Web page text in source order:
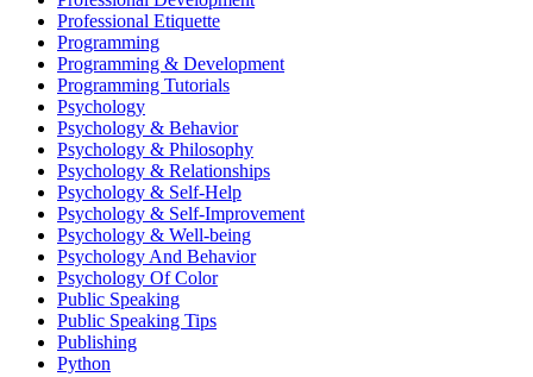
Professional Etiquette
Programming
Programming & Development
Programming Tutorials
Psychology
Psychology & Behavior
Psychology & Philosophy
Psychology & Relationships
Psychology & Self-Help
Psychology & Self-Improvement
Psychology & Well-being
Psychology And Behavior
Psychology Of Color
Public Speaking
Public Speaking Tips
Publishing
Python